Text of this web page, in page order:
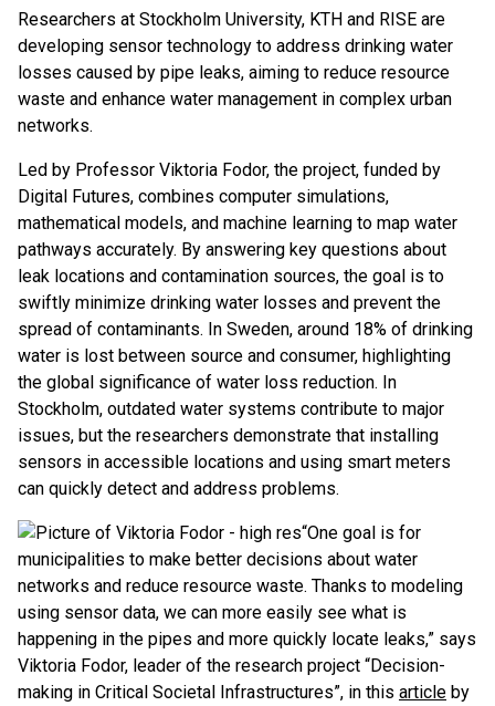
Researchers at Stockholm University, KTH and RISE are
developing sensor technology to address drinking water
losses caused by pipe leaks, aiming to reduce resource
waste and enhance water management in complex urban
networks.
Led by Professor Viktoria Fodor, the project, funded by
Digital Futures, combines computer simulations,
mathematical models, and machine learning to map water
pathways accurately. By answering key questions about
leak locations and contamination sources, the goal is to
swiftly minimize drinking water losses and prevent the
spread of contaminants. In Sweden, around 18% of drinking
water is lost between source and consumer, highlighting
the global significance of water loss reduction. In
Stockholm, outdated water systems contribute to major
issues, but the researchers demonstrate that installing
sensors in accessible locations and using smart meters
can quickly detect and address problems.
“One goal is for
municipalities to make better decisions about water
networks and reduce resource waste. Thanks to modeling
using sensor data, we can more easily see what is
happening in the pipes and more quickly locate leaks,” says
Viktoria Fodor, leader of the research project “Decision-
making in Critical Societal Infrastructures”, in this article by